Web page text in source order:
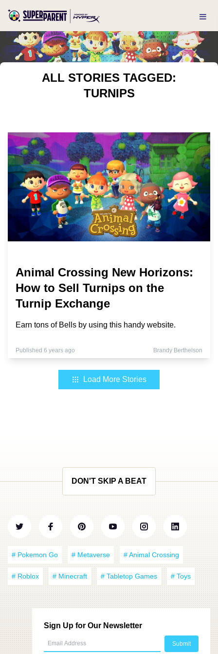
ALL STORIES TAGGED:
TURNIPS
Animal Crossing New Horizons:
How to Sell Turnips on the
Turnip Exchange
Earn tons of Bells by using this handy website.
Published 6 years ago Brandy Berthelson
Load More Stories
DON'T SKIP A BEAT
# Pokemon Go # Metaverse # Animal Crossing
# Roblox # Minecraft # Tabletop Games # Toys
Sign Up for Our Newsletter